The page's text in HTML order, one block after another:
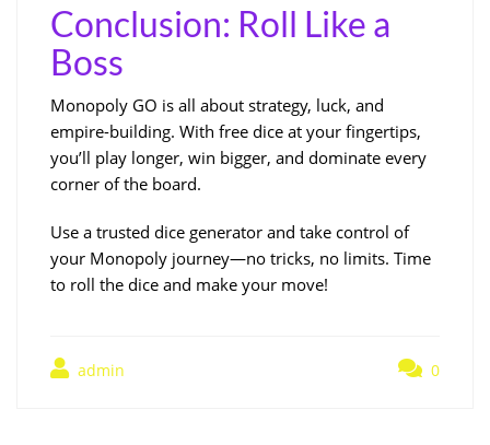
Conclusion: Roll Like a
Boss
Monopoly GO is all about strategy, luck, and
empire-building. With free dice at your fingertips,
you’ll play longer, win bigger, and dominate every
corner of the board.
Use a trusted dice generator and take control of
your Monopoly journey—no tricks, no limits. Time
to roll the dice and make your move!
admin 0